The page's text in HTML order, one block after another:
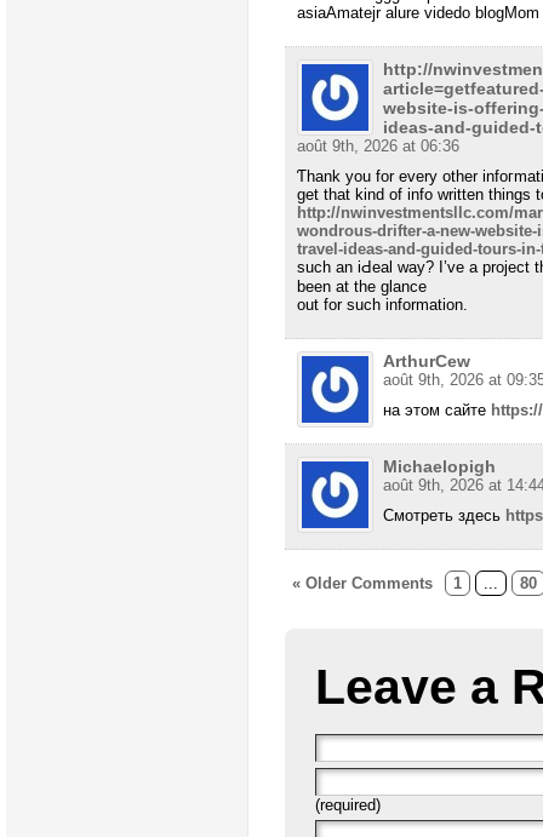
asiaAmatejr alure videdo
http://
website-is-
ideas-and-
août 9th, 2026 at 06:36
Ƭhank you for every other
get that kind of info written things
http://nwinvestmentsllc.com/
wondrous-drifter-a-new-
travel-ideas-and-guided-tours-
such an iԀeal way? I’ve a project
been at tһe glance
out for such information.
ArthurCew
août 9th, 2026 at
на этом сайте
Michaelopigh
août 9th, 2026 at
Смотреть здесь
« Older Comments 1 80
Leave a
(required)